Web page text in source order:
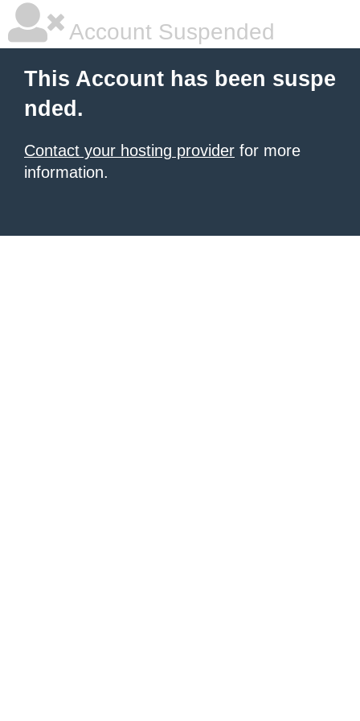
Account Suspended
This Account has been suspe
nded.
Contact your hosting provider for more
information.